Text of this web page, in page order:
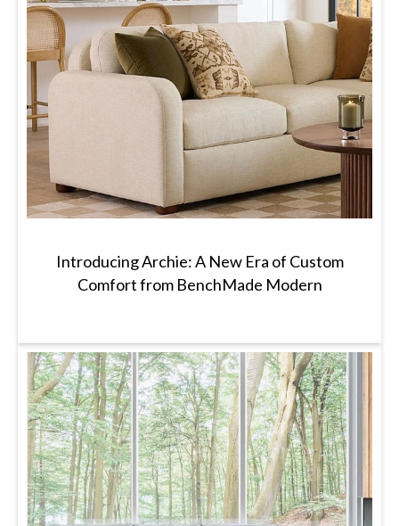
Introducing Archie: A New Era of Custom
Comfort from BenchMade Modern